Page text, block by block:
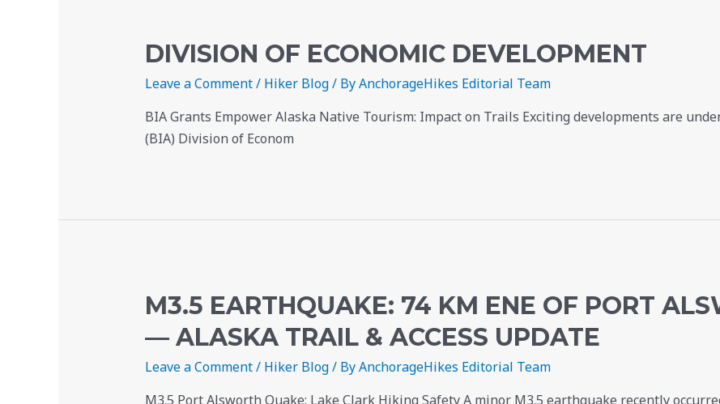
DIVISION OF ECONOMIC DEVELOPMENT
Leave a Comment/ Hiker Blog/ ByAnchorageHikes Editorial Team
BIA Grants Empower Alaska Native Tourism: Impact on Trails Exciting developments are
(BIA) Division of Econom
M3.5 EARTHQUAKE: 74 KM ENE OF PORT
— ALASKA TRAIL & ACCESS UPDATE
Leave a Comment/ Hiker Blog/ ByAnchorageHikes Editorial Team
M3.5 Port Alsworth Quake: Lake Clark Hiking Safety A minor M3.5 earthquake recently